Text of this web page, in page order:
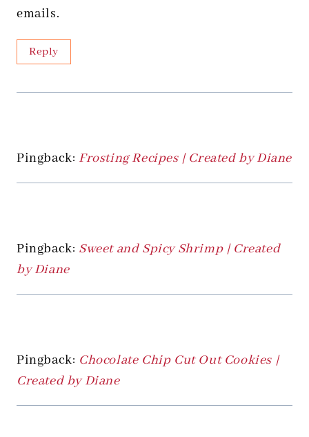
emails.
Reply
Pingback: Frosting Recipes | Created by Diane
Pingback: Sweet and Spicy Shrimp | Created
by Diane
Pingback: Chocolate Chip Cut Out Cookies |
Created by Diane